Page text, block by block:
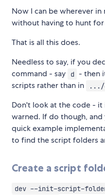
Now I can be wherever
without having to hunt
That is all this does.
Needless to say, if you
command - say
d - then
scripts rather than in
.../
Don't look at the code - it
warned. If do though, and
quick example
to find the script folders
Create a script
dev --init-script-